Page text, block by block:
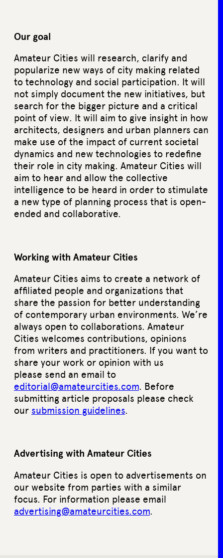
Our goal
Amateur Cities will research, clarify and
popularize new ways of city making related
to technology and social participation. It will
not simply document the new initiatives, but
search for the bigger picture and a critical
point of view. It will aim to give insight in how
architects, designers and urban planners can
make use of the impact of current societal
dynamics and new technologies to redefine
their role in city making. Amateur Cities will
aim to hear and allow the collective
intelligence to be heard in order to stimulate
a new type of planning process that is open-
ended and collaborative.
Working with Amateur Cities
Amateur Cities aims to create a network of
affiliated people and organizations that
share the passion for better understanding
of contemporary urban environments. We’re
always open to collaborations. Amateur
Cities welcomes contributions, opinions
from writers and practitioners. If you want to
share your work or opinion with us
please send an email to
editorial@amateurcities.com. Before
submitting article proposals please check
our submission guidelines.
Advertising with Amateur Cities
Amateur Cities is open to advertisements on
our website from parties with a similar
focus. For information please email
advertising@amateurcities.com.